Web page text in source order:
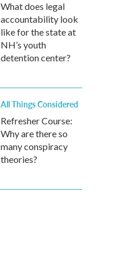
What does legal
accountability look
like for the state at
NH’s youth
detention center?
All Things Considered
Refresher Course:
Why are there so
many conspiracy
theories?